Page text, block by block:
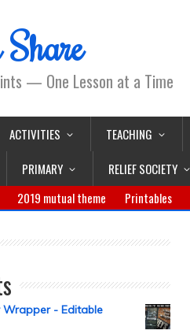
— One Lesson at a Time
ACTIVITIES TEACHING
PRIMARY RELIEF SOCIETY
2019 mutual theme Printables
Wrapper - Editable